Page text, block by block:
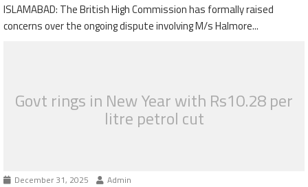
ISLAMABAD: The British High Commission has formally raised
concerns over the ongoing dispute involving M/s Halmore...
Govt rings in New Year with Rs10.28 per
litre petrol cut
December 31, 2025 Admin